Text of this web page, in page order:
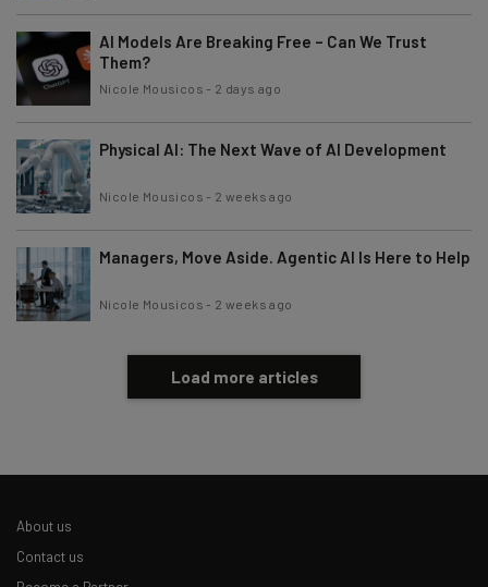
AI Models Are Breaking Free – Can We Trust
Them?
Nicole Mousicos - 2 days ago
Physical AI: The Next Wave of AI Development
Nicole Mousicos - 2 weeks ago
Managers, Move Aside. Agentic AI Is Here to Help
Nicole Mousicos - 2 weeks ago
Load more articles
About us
Contact us